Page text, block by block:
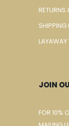
RETURNS
LAYAWAY
JOIN
FOR 10%